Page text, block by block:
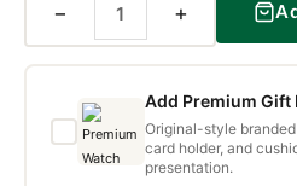
− +
Add Premium Gift
Original-style
card holder, and
presentation.